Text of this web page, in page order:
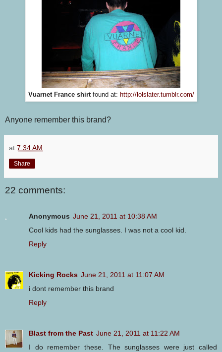
Vuarnet France shirt found at: http://lolslater.tumblr.com/
Anyone remember this brand?
at 7:34 AM
Share
22 comments:
Anonymous June 21, 2011 at 10:38 AM
Cool kids had the sunglasses. I was not a cool kid.
Reply
Kicking Rocks June 21, 2011 at 11:07 AM
i dont remember this brand
Reply
Blast from the Past June 21, 2011 at 11:22 AM
I do remember these. The sunglasses were just called